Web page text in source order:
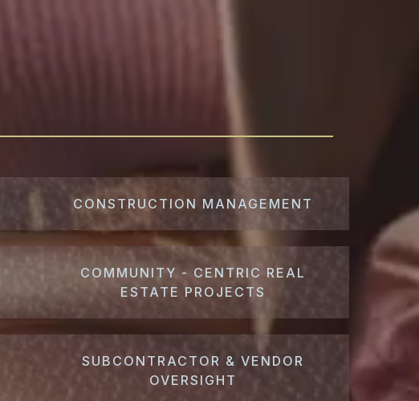
CONSTRUCTION MANAGEMENT
COMMUNITY - CENTRIC REAL
ESTATE PROJECTS
SUBCONTRACTOR & VENDOR
OVERSIGHT